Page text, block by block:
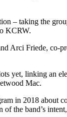
– taking the
KCRW.
Arci Friede, co-
yet, linking an
Mac.
in 2018 about
the band’s